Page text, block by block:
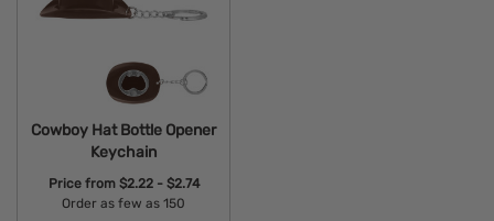
Cowboy Hat Bottle Opener
Keychain
Price from $2.22 - $2.74
Order as few as 150